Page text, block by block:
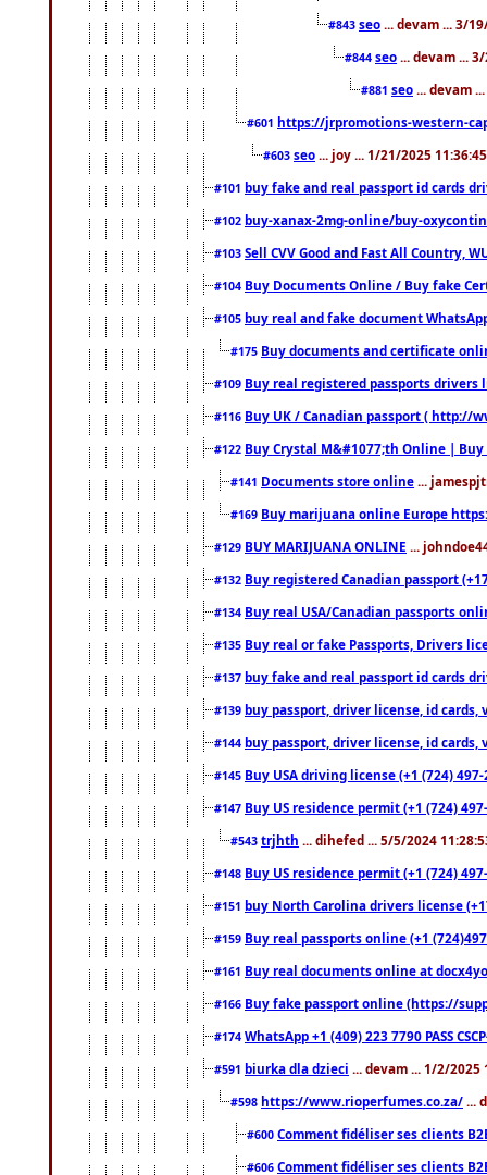
#843 seo ... devam ... 3/
#844 seo ... devam ...
#881 seo ... devam
#601 https://jrpromotions-western-
#603 seo ... joy ... 1/21/2025
#101 buy fake and real passport id cards
#102 buy-xanax-2mg-online/buy-
#103 Sell CVV Good and Fast All Country,
#104 Buy Documents Online / Buy fake
#105 buy real and fake document
#175 Buy documents and certificate
#109 Buy real registered passports drivers
#116 Buy UK / Canadian passport ( http://
#122 Buy Crystal M&#1077;th Online |
#141 Documents store online ...
#169 Buy marijuana online Europe
#129 BUY MARIJUANA ONLINE ...
#132 Buy registered Canadian passport
#134 Buy real USA/Canadian passports
#135 Buy real or fake Passports, Drivers
#137 buy fake and real passport id cards
#139 buy passport, driver license, id cards,
#144 buy passport, driver license, id cards,
#145 Buy USA driving license (+1 (724)
#147 Buy US residence permit (+1 (724)
#543 trjhth ... dihefed ... 5/5/2024
#148 Buy US residence permit (+1 (724)
#151 buy North Carolina drivers license
#159 Buy real passports online (+1
#161 Buy real documents online at
#166 Buy fake passport online (https://
#174 WhatsApp +1 (409) 223 7790 PASS
#591 biurka dla dzieci ... devam ... 1/2/2025
#598 https://www.rioperfumes.co.za/ ...
#600 Comment fidéliser ses clients
#606 Comment fidéliser ses clients